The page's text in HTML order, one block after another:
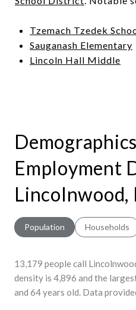
Tzemach Tzedek
Sauganash Elementary
Lincoln Hall Middle
Employment
Lincolnwood,
Population Households
13,179 people call
density is 4,896 and the
and 64 years old. Data